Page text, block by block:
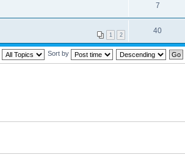
7
1 2 40
Sort by